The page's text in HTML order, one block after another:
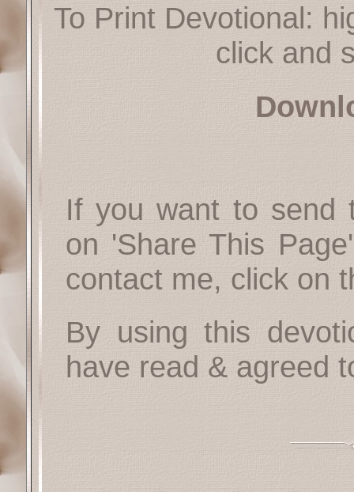
To Print Devotional:
click and
If you want to send
on 'Share This
contact me, click on
By using this
have read & agreed